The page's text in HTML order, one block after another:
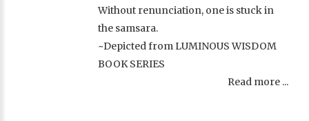
Without renunciation, one is stuck in
the samsara.
~Depicted from LUMINOUS WISDOM
BOOK SERIES
Read more ...